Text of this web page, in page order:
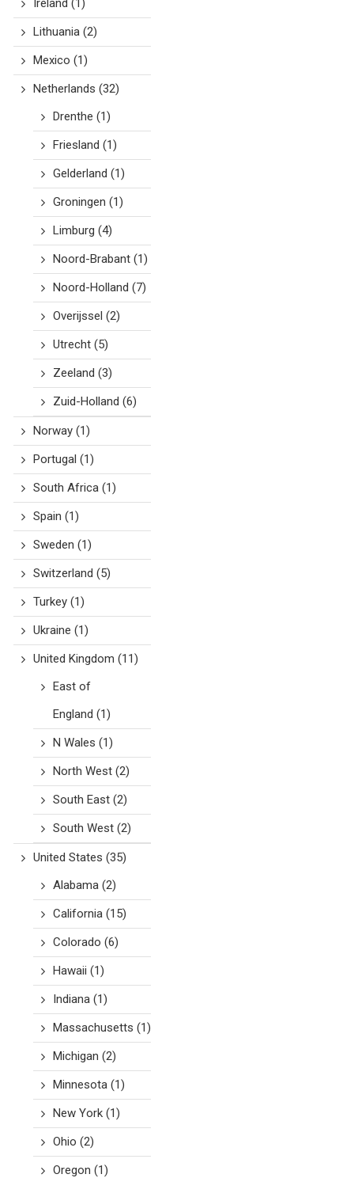
Ireland (1)
Lithuania(2)
Mexico (1)
Netherlands (32)
Drenthe (1)
Friesland (1)
Gelderland (1)
Groningen (1)
Limburg (4)
Noord-Brabant(1)
Noord-Holland (7)
Overijssel (2)
Utrecht(5)
Zeeland (3)
Zuid-Holland (6)
Norway(1)
Portugal (1)
South Africa(1)
Spain (1)
Sweden (1)
Switzerland (5)
Turkey(1)
Ukraine (1)
United Kingdom (11)
East of
England (1)
N Wales (1)
North West(2)
South East(2)
South West(2)
United States (35)
Alabama(2)
California(15)
Colorado (6)
Hawaii (1)
Indiana(1)
Massachusetts (1)
Michigan (2)
Minnesota(1)
New York(1)
Ohio (2)
Oregon (1)